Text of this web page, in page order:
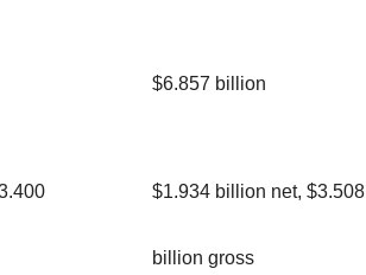
$6.857 billion
$1.934 billion net, $3.508
billion gross